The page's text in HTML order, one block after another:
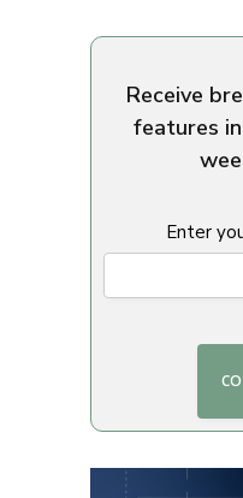
Receive
features
Enter